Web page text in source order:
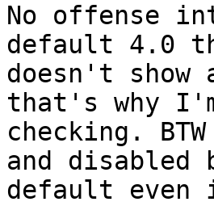
No offense
default 4.0
doesn't show
that's why
checking.
and disabled
default even